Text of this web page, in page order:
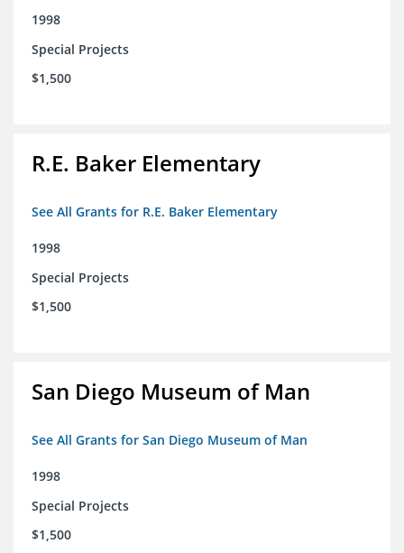
1998
Special Projects
$1,500
R.E. Baker Elementary
See All Grants for R.E. Baker Elementary
1998
Special Projects
$1,500
San Diego Museum of Man
See All Grants for San Diego Museum of Man
1998
Special Projects
$1,500